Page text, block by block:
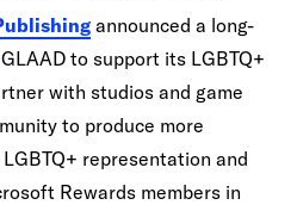
announced a long-
to support its LGBTQ+
with studios and game
to produce more
representation and
Rewards members in